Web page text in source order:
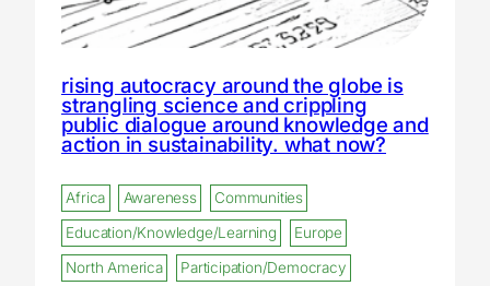
rising autocracy around the globe is
strangling science and crippling
public dialogue around knowledge and
action in sustainability. what now?
Africa Awareness
Communities
Education/Knowledge/Learning
Europe
North America
Participation/Democracy